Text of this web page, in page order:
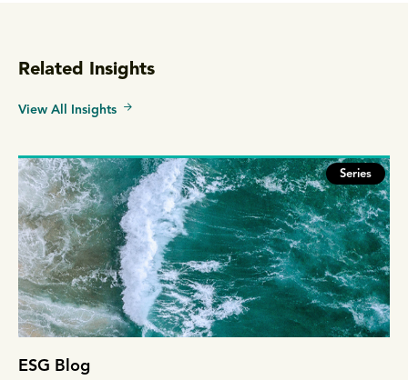
Related Insights
View All Insights
Series
ESG Blog